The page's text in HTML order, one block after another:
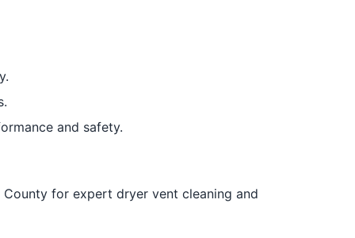
and safety.
for expert dryer vent cleaning and